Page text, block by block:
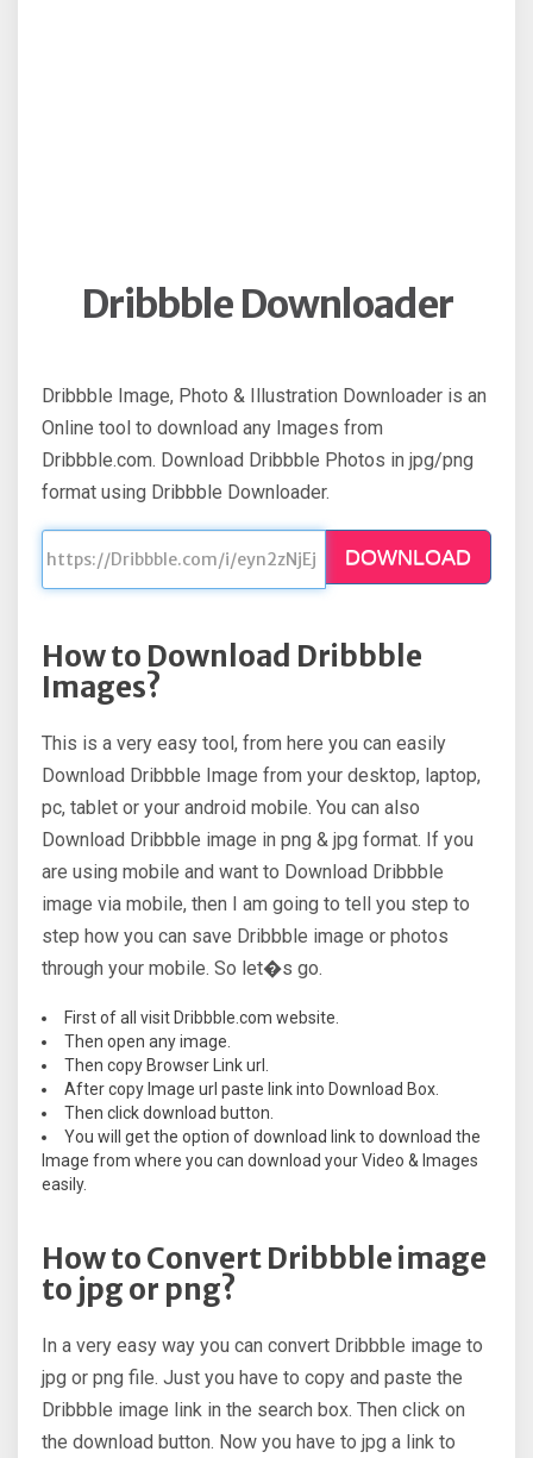
Dribbble Downloader
Dribbble Image, Photo & Illustration Downloader is an
Online tool to download any Images from
Dribbble.com. Download Dribbble Photos in jpg/png
format using Dribbble Downloader.
DOWNLOAD
How to Download Dribbble
Images?
This is a very easy tool, from here you can easily
Download Dribbble Image from your desktop, laptop,
pc, tablet or your android mobile. You can also
Download Dribbble image in png & jpg format. If you
are using mobile and want to Download Dribbble
image via mobile, then I am going to tell you step to
step how you can save Dribbble image or photos
through your mobile. So let�s go.
First of all visit Dribbble.com website.
Then open any image.
Then copy Browser Link url.
After copy Image url paste link into Download Box.
Then click download button.
You will get the option of download link to download the
Image from where you can download your Video & Images
easily.
How to Convert Dribbble image
to jpg or png?
In a very easy way you can convert Dribbble image to
jpg or png file. Just you have to copy and paste the
Dribbble image link in the search box. Then click on
the download button. Now you have to jpg a link to